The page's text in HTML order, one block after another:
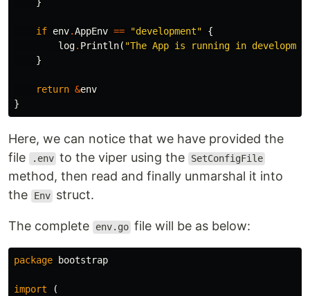
if env.AppEnv == "development"
{
log. Println( "The App is running in
}
return &env
}
Here, we can notice that we have provided the
file
.env to the viper using the SetConfigFile
method, then read and finally unmarshal it into
the
Env struct.
The complete env.go file will be as below:
package bootstrap
import
(